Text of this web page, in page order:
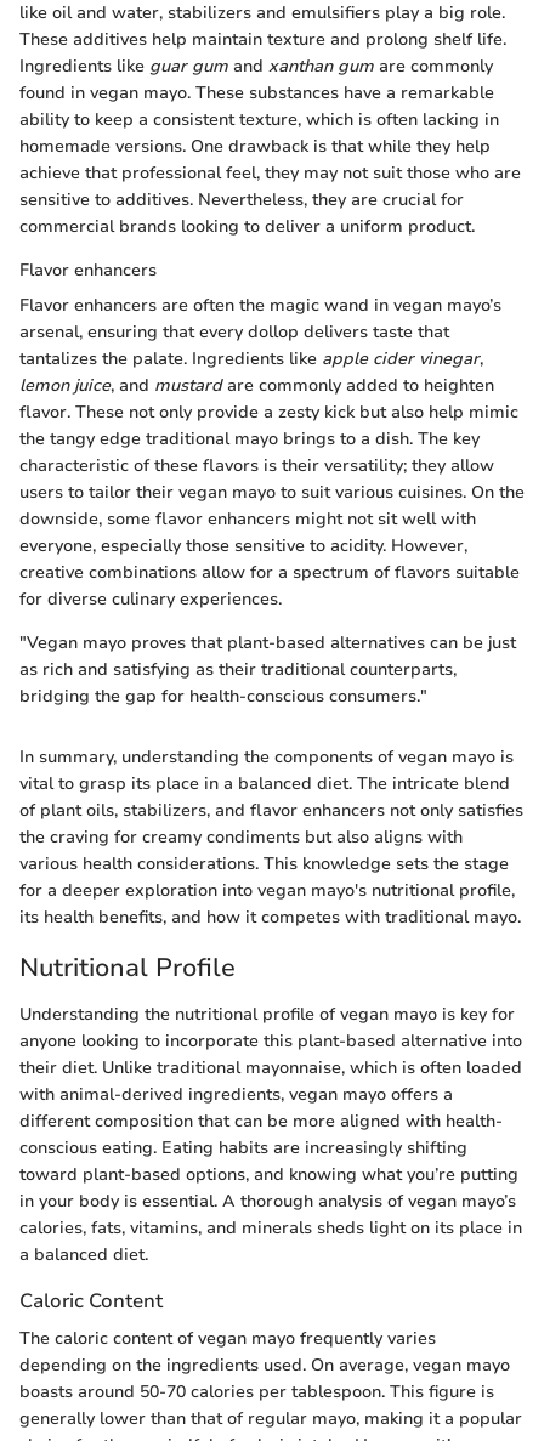
like oil and water, stabilizers and emulsifiers play a big role.
These additives help maintain texture and prolong shelf life.
Ingredients like guar gum and xanthan gum are commonly
found in vegan mayo. These substances have a remarkable
ability to keep a consistent texture, which is often lacking in
homemade versions. One drawback is that while they help
achieve that professional feel, they may not suit those who are
sensitive to additives. Nevertheless, they are crucial for
commercial brands looking to deliver a uniform product.
Flavor enhancers
Flavor enhancers are often the magic wand in vegan mayo’s
arsenal, ensuring that every dollop delivers taste that
tantalizes the palate. Ingredients like apple cider vinegar,
lemon juice, and mustardare commonly added to heighten
flavor. These not only provide a zesty kick but also help mimic
the tangy edge traditional mayo brings to a dish. The key
characteristic of these flavors is their versatility; they allow
users to tailor their vegan mayo to suit various cuisines. On the
downside, some flavor enhancers might not sit well with
everyone, especially those sensitive to acidity. However,
creative combinations allow for a spectrum of flavors suitable
for diverse culinary experiences.
"Vegan mayo proves that plant-based alternatives can be just
as rich and satisfying as their traditional counterparts,
bridging the gap for health-conscious consumers."
In summary, understanding the components of vegan mayo is
vital to grasp its place in a balanced diet. The intricate blend
of plant oils, stabilizers, and flavor enhancers not only satisfies
the craving for creamy condiments but also aligns with
various health considerations. This knowledge sets the stage
for a deeper exploration into vegan mayo's nutritional profile,
its health benefits, and how it competes with traditional mayo.
Nutritional Profile
Understanding the nutritional profile of vegan mayo is key for
anyone looking to incorporate this plant-based alternative into
their diet. Unlike traditional mayonnaise, which is often loaded
with animal-derived ingredients, vegan mayo offers a
different composition that can be more aligned with health-
conscious eating. Eating habits are increasingly shifting
toward plant-based options, and knowing what you’re putting
in your body is essential. A thorough analysis of vegan mayo’s
calories, fats, vitamins, and minerals sheds light on its place in
a balanced diet.
Caloric Content
The caloric content of vegan mayo frequently varies
depending on the ingredients used. On average, vegan mayo
boasts around 50-70 calories per tablespoon. This figure is
generally lower than that of regular mayo, making it a popular